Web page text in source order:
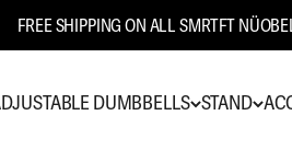
FREE SHIPPING ON ALL SMRTFT
DUMBBELLS STAND